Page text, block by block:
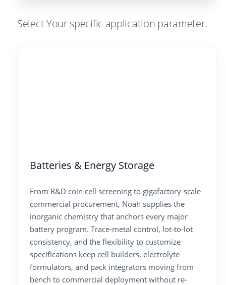
Select Your specific application parameter.
Batteries & Energy Storage
From R&D coin cell screening to gigafactory-scale
commercial procurement, Noah supplies the
inorganic chemistry that anchors every major
battery program. Trace-metal control, lot-to-lot
consistency, and the flexibility to customize
specifications keep cell builders, electrolyte
formulators, and pack integrators moving from
bench to commercial deployment without re-